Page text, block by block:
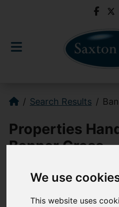
We use
This website uses
Search Results
Properties
Banner Cross